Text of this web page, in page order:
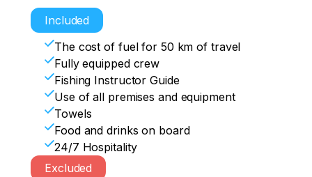
Included
The cost of fuel for 50 km of travel
Fully equipped crew
Fishing Instructor Guide
Use of all premises and equipment
Towels
Food and drinks on board
24/7 Hospitality
Excluded